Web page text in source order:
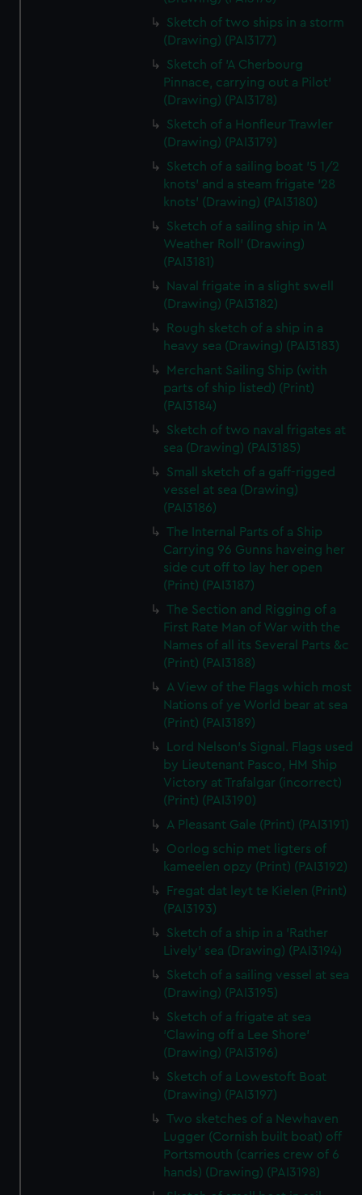
Sketch of two ships in a storm
(Drawing) (PAI3177)
Sketch of 'A Cherbourg
Pinnace, carrying out a Pilot'
(Drawing) (PAI3178)
Sketch of a Honfleur Trawler
(Drawing) (PAI3179)
Sketch of a sailing boat '5 1/2
knots' and a steam frigate '28
knots' (Drawing) (PAI3180)
Sketch of a sailing ship in 'A
Weather Roll' (Drawing)
(PAI3181)
Naval frigate in a slight swell
(Drawing) (PAI3182)
Rough sketch of a ship in a
heavy sea (Drawing) (PAI3183)
Merchant Sailing Ship (with
parts of ship listed) (Print)
(PAI3184)
Sketch of two naval frigates at
sea (Drawing) (PAI3185)
Small sketch of a gaff-rigged
vessel at sea (Drawing)
(PAI3186)
The Internal Parts of a Ship
Carrying 96 Gunns haveing her
side cut off to lay her open
(Print) (PAI3187)
The Section and Rigging of a
First Rate Man of War with the
Names of all its Several Parts &c
(Print) (PAI3188)
A View of the Flags which most
Nations of ye World bear at sea
(Print) (PAI3189)
Lord Nelson's Signal. Flags used
by Lieutenant Pasco, HM Ship
Victory at Trafalgar (incorrect)
(Print) (PAI3190)
A Pleasant Gale (Print) (PAI3191)
Oorlog schip met ligters of
kameelen opzy (Print) (PAI3192)
Fregat dat leyt te Kielen (Print)
(PAI3193)
Sketch of a ship in a 'Rather
Lively' sea (Drawing) (PAI3194)
Sketch of a sailing vessel at sea
(Drawing) (PAI3195)
Sketch of a frigate at sea
'Clawing off a Lee Shore'
(Drawing) (PAI3196)
Sketch of a Lowestoft Boat
(Drawing) (PAI3197)
Two sketches of a Newhaven
Lugger (Cornish built boat) off
Portsmouth (carries crew of 6
hands) (Drawing) (PAI3198)